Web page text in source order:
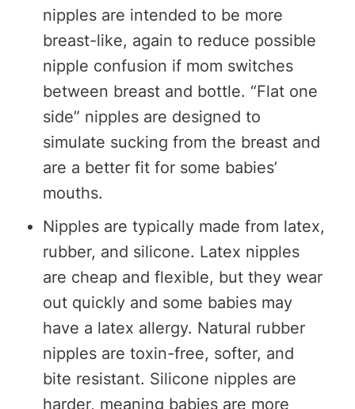
nipples are intended to be more
breast-like, again to reduce possible
nipple confusion if mom switches
between breast and bottle. “Flat one
side” nipples are designed to
simulate sucking from the breast and
are a better fit for some babies’
mouths.
Nipples are typically made from latex,
rubber, and silicone. Latex nipples
are cheap and flexible, but they wear
out quickly and some babies may
have a latex allergy. Natural rubber
nipples are toxin-free, softer, and
bite resistant. Silicone nipples are
harder, meaning babies are more